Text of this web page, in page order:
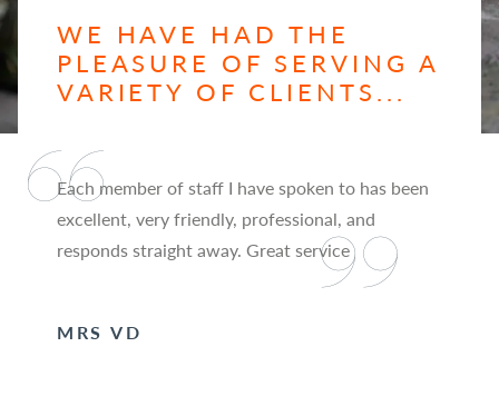
WE HAVE HAD THE
PLEASURE OF SERVING A
VARIETY OF CLIENTS...
Each member of staff I have spoken to has been
excellent, very friendly, professional, and
responds straight away. Great service
MRS VD